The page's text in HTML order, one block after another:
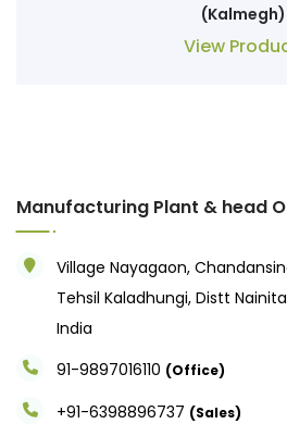
(Kalmegh)
View
Manufacturing Plant & head
Village Nayagaon,
Tehsil Kaladhungi, Distt
India
91-9897016110 (Office)
+91-6398896737 (Sales)